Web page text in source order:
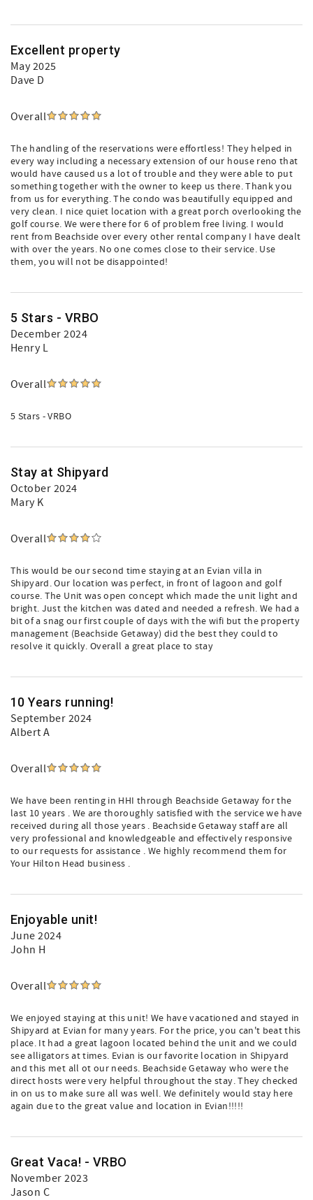
Excellent property
May 2025
Dave D
Overall
The handling of the reservations were effortless! They helped in
every way including a necessary extension of our house reno that
would have caused us a lot of trouble and they were able to put
something together with the owner to keep us there. Thank you
from us for everything. The condo was beautifully equipped and
very clean. I nice quiet location with a great porch overlooking the
golf course. We were there for 6 of problem free living. I would
rent from Beachside over every other rental company I have dealt
with over the years. No one comes close to their service. Use
them, you will not be disappointed!
5 Stars - VRBO
December 2024
Henry L
Overall
5 Stars - VRBO
Stay at Shipyard
October 2024
Mary K
Overall
This would be our second time staying at an Evian villa in
Shipyard. Our location was perfect, in front of lagoon and golf
course. The Unit was open concept which made the unit light and
bright. Just the kitchen was dated and needed a refresh. We had a
bit of a snag our first couple of days with the wifi but the property
management (Beachside Getaway) did the best they could to
resolve it quickly. Overall a great place to stay
10 Years running!
September 2024
Albert A
Overall
We have been renting in HHI through Beachside Getaway for the
last 10 years . We are thoroughly satisfied with the service we have
received during all those years . Beachside Getaway staff are all
very professional and knowledgeable and effectively responsive
to our requests for assistance . We highly recommend them for
Your Hilton Head business .
Enjoyable unit!
June 2024
John H
Overall
We enjoyed staying at this unit! We have vacationed and stayed in
Shipyard at Evian for many years. For the price, you can't beat this
place. It had a great lagoon located behind the unit and we could
see alligators at times. Evian is our favorite location in Shipyard
and this met all ot our needs. Beachside Getaway who were the
direct hosts were very helpful throughout the stay. They checked
in on us to make sure all was well. We definitely would stay here
again due to the great value and location in Evian!!!!!
Great Vaca! - VRBO
November 2023
Jason C